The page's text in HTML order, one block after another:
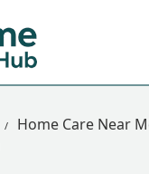
Home Care Near